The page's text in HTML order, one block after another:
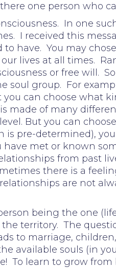
one person who
In one
I received this
have. You may
lives at all times.
or free will.
group. For
can choose what
made of many
But you can
pre-determined),
met or known
from past
there is a
are not
being the one
territory. The
to marriage,
available souls (in
To learn to grow